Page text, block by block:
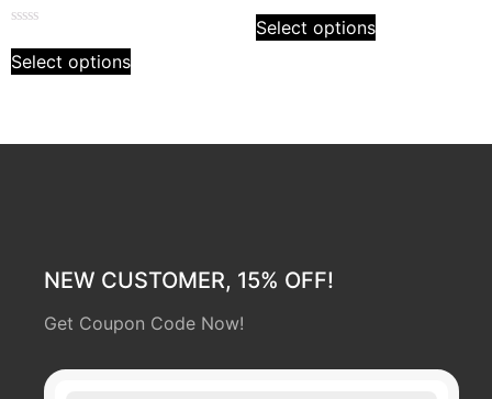
0
out
of
Select options
of
5
Select options
NEW CUSTOMER, 15% OFF!
Get Coupon Code Now!